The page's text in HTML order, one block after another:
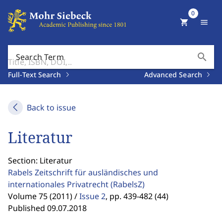
Search Term search
Full-Text Search Advanced Search
shopping_cart
0
menu
Back to issue
Literatur
Section: Literatur
Rabels Zeitschrift für ausländisches und
internationales Privatrecht(RabelsZ)
Volume 75 (2011) /Issue 2, pp. 439-482 (44)
Published 09.07.2018